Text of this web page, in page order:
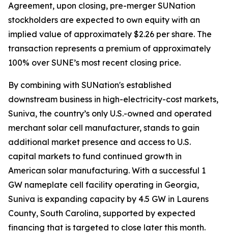
Agreement, upon closing, pre-merger SUNation
stockholders are expected to own equity with an
implied value of approximately $2.26 per share. The
transaction represents a premium of approximately
100% over SUNE’s most recent closing price.
By combining with SUNation's established
downstream business in high-electricity-cost markets,
Suniva, the country’s only U.S.-owned and operated
merchant solar cell manufacturer, stands to gain
additional market presence and access to U.S.
capital markets to fund continued growth in
American solar manufacturing. With a successful 1
GW nameplate cell facility operating in Georgia,
Suniva is expanding capacity by 4.5 GW in Laurens
County, South Carolina, supported by expected
financing that is targeted to close later this month.